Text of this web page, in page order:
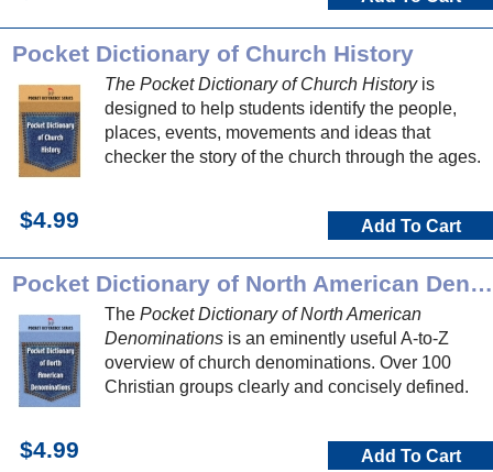
Pocket Dictionary of Church History
The Pocket Dictionary of Church Historyis
designed to help students identify the people,
places, events, movements and ideas that
checker the story of the church through the ages.
$4.99 Add To Cart
Pocket Dictionary of North American Denominations
The Pocket Dictionary of North American
Denominations is an eminently useful A-to-Z
overview of church denominations. Over 100
Christian groups clearly and concisely defined.
$4.99 Add To Cart